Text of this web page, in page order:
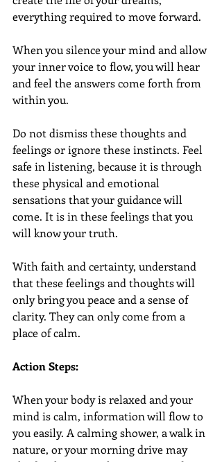
everything required to move forward.
When you silence your mind and allow
your inner voice to flow, you will hear
and feel the answers come forth from
within you.
Do not dismiss these thoughts and
feelings or ignore these instincts. Feel
safe in listening, because it is through
these physical and emotional
sensations that your guidance will
come. It is in these feelings that you
will know your truth.
With faith and certainty, understand
that these feelings and thoughts will
only bring you peace and a sense of
clarity. They can only come from a
place of calm.
Action Steps:
When your body is relaxed and your
mind is calm, information will flow to
you easily. A calming shower, a walk in
nature, or your morning drive may